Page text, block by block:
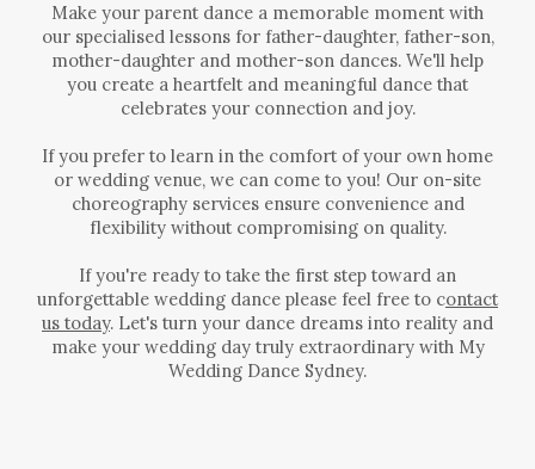
Make your parent dance a memorable moment with
our specialised lessons for father-daughter, father-son,
mother-daughter and mother-son dances. We'll help
you create a heartfelt and meaningful dance that
celebrates your connection and joy.
If you prefer to learn in the comfort of your own home
or wedding venue, we can come to you! Our on-site
choreography services ensure convenience and
flexibility without compromising on quality.
If you're ready to take the first step toward an
unforgettable wedding dance please feel free to contact
us today. Let's turn your dance dreams into reality and
make your wedding day truly extraordinary with My
Wedding Dance Sydney.